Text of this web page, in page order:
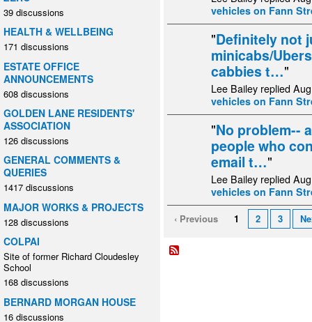
39 discussions
HEALTH & WELLBEING
171 discussions
ESTATE OFFICE
ANNOUNCEMENTS
608 discussions
GOLDEN LANE RESIDENTS'
ASSOCIATION
126 discussions
GENERAL COMMENTS &
QUERIES
1417 discussions
MAJOR WORKS & PROJECTS
128 discussions
COLPAI
Site of former Richard Cloudesley
School
168 discussions
BERNARD MORGAN HOUSE
16 discussions
vehicles on Fann
"Definitely not
minicabs/
cabbies t…"
Lee Bailey replied
vehicles on Fann
"No problem--
people who
email t…"
Lee Bailey replied
vehicles on Fann
‹ Previous 1 2 3